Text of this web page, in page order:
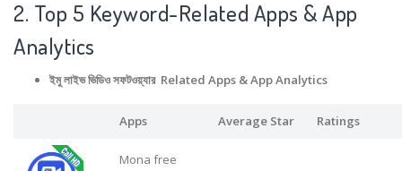
2. Top 5 Keyword-Related Apps & App
Analytics
ইমু লাইভ ভিডিও সফটওয়্যার Related Apps & App Analytics
Apps Average Star Ratings
Mona free